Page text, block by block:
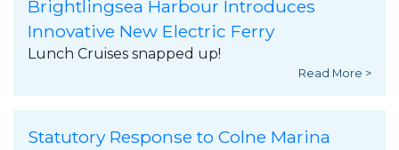
Brightlingsea Harbour Introduces
Innovative New Electric Ferry
Lunch Cruises snapped up!
Read More >
Statutory Response to Colne Marina